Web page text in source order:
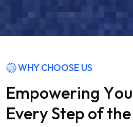
WHY CHOOSE US
Empowering You
EveryStep ofthe